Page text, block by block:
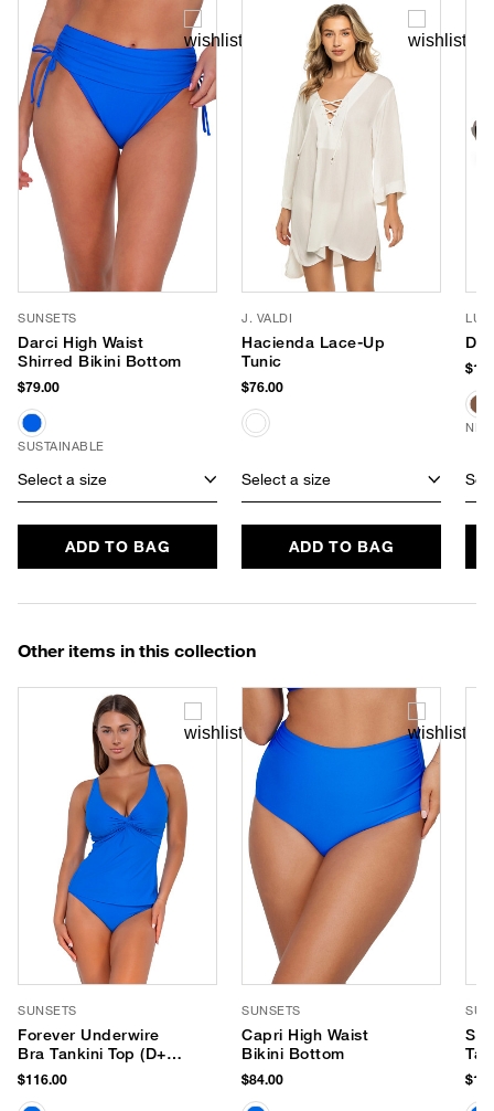
SUNSETS
Darci High Waist
Shirred Bikini Bottom
$79.00
SUSTAINABLE
Select a size
ADD TO BAG
J. VALDI
Hacienda Lace-Up
Tunic
$76.00
Select a size
ADD TO BAG
LUV
Other items in this collection
SUNSETS
Forever Underwire
Bra Tankini Top (D+
Cup)
$116.00
SUNSETS
Capri High Waist
Bikini Bottom
$84.00